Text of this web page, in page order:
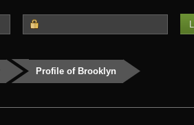
Profile of Brooklyn